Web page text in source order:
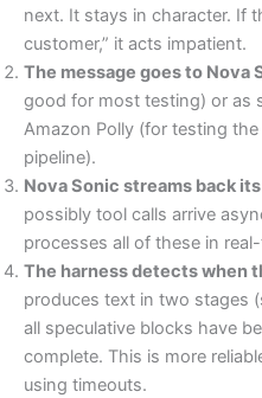
next. It stays in character. If
customer,” it acts impatient.
The message goes to Nova
good for most testing) or as
Amazon Polly (for testing
pipeline).
Nova Sonic streams back
possibly tool calls arrive
processes all of these in
The harness detects when
produces text in two stages
all speculative blocks have
complete. This is more
using timeouts.